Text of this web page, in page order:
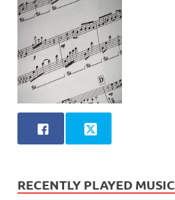
RECENTLY PLAYED MUSIC